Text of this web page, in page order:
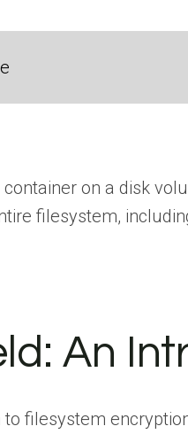
on a disk
filesystem,
An
filesystem